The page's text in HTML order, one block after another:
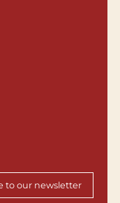
to our newsletter